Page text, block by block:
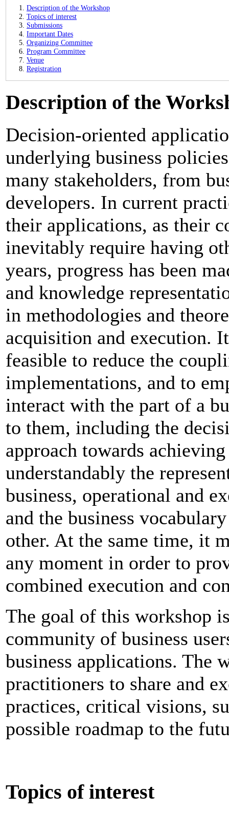
Description of the Workshop
Topics of interest
Submissions
Important Dates
Organizing Committee
Program Committee
Venue
Registration
Description of the
Decision-oriented
underlying business
many stakeholders, from
developers. In current
their applications, as their
inevitably require having
years, progress has been
and knowledge
in methodologies and
acquisition and execution.
feasible to reduce the
implementations, and to
interact with the part of a
to them, including the
approach towards
understandably the
business, operational and
and the business
other. At the same time, it
any moment in order to
combined execution and
The goal of this workshop
community of business
business applications. The
practitioners to share and
practices, critical visions,
possible roadmap to the
Topics of interest